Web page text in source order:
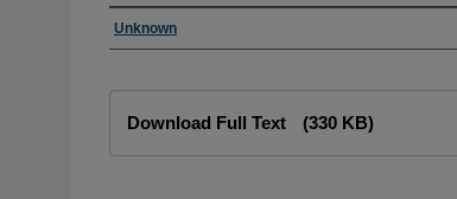
Creator
Unknown
Download Full Text (330 KB)